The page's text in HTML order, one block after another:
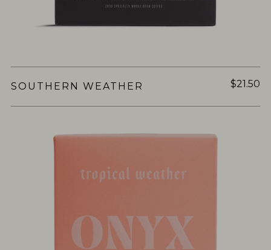
SOUTHERN WEATHER $21.50